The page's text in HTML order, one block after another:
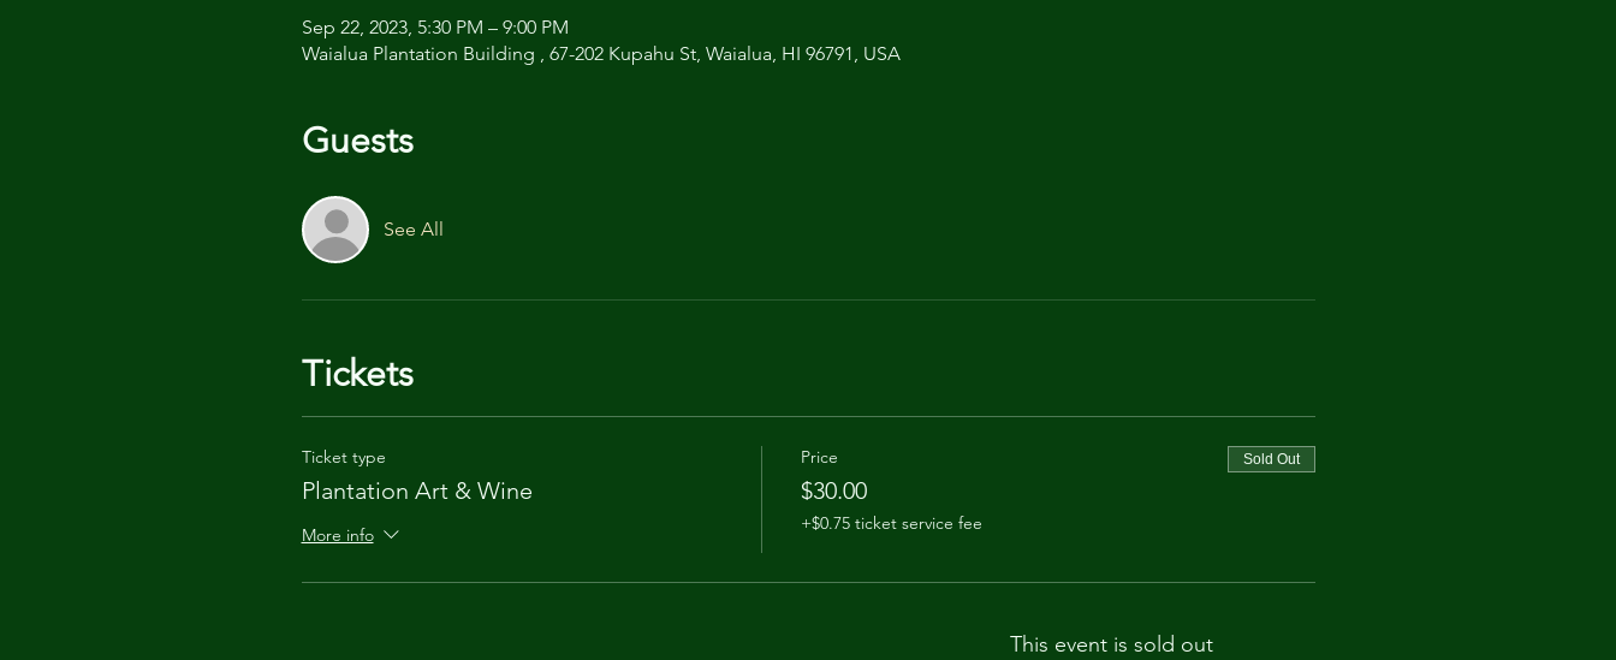
Sep 22, 2023, 5:30 PM – 9:00 PM
Waialua Plantation Building , 67-202 Kupahu St, Waialua, HI 96791, USA
Guests
See All
Tickets
Ticket type
Plantation Art & Wine
More info
Price
$30.00
+$0.75 ticket service fee
Sold Out
This event is sold out